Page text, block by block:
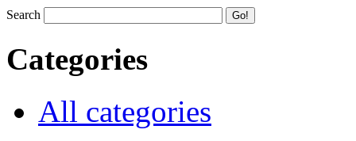
Search
Categories
All categories